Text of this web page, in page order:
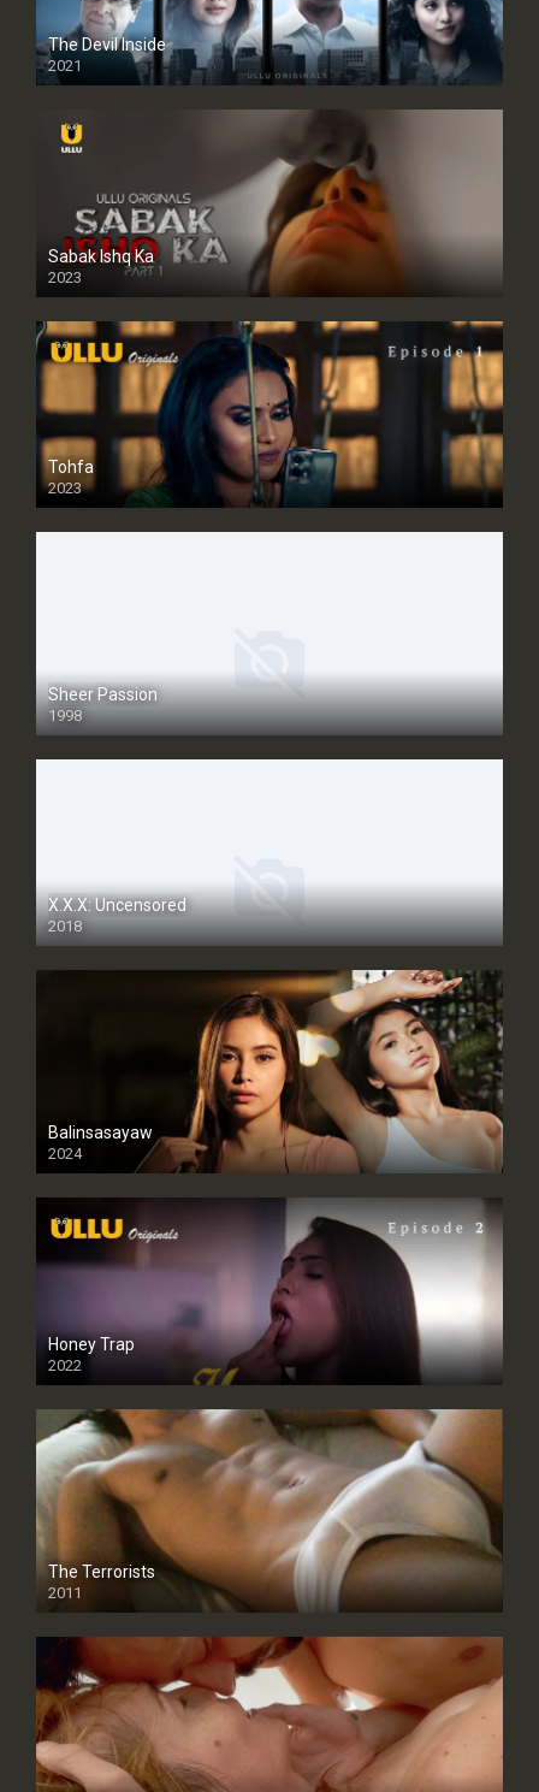
The Devil Inside
2021
Sabak Ishq Ka
2023
Tohfa
2023
Sheer Passion
1998
SD
X.X.X: Uncensored
2018
Balinsasayaw
2024
Full HDSD
Honey Trap
2022
The Terrorists
2011
SD